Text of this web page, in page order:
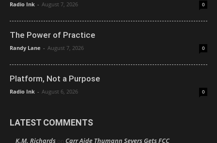
Radio Ink - August 7, 2026 0
The Power of Practice
Randy Lane - August 7, 2026 0
Platform, Not a Purpose
Radio Ink - August 6, 2026 0
LATEST COMMENTS
K.M. Richards on Carr Aide Thumann Severs Gets FCC